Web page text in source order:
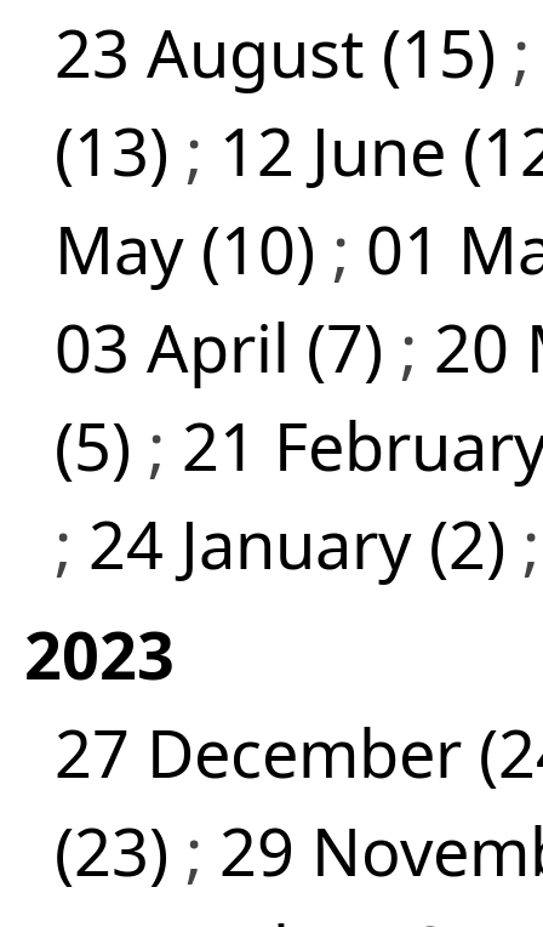
23 August (15)
(13) ; 12 June
May (10) ; 01
03 April (7) ; 20
(5) ; 21
; 24 January (2)
2023
27 December
(23) ; 29